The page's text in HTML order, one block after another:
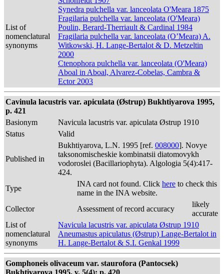
List of
nomenclatural
synonyms
Synedra pulchella var. lanceolata O'Meara 1875
Fragilaria pulchella var. lanceolata (O'Meara)
Poulin, Berard-Therriault & Cardinal 1984
Fragilaria pulchella var. lanceolata (O’Meara) A.
Witkowski, H. Lange-Bertalot & D. Metzeltin
2000
Ctenophora pulchella var. lanceolata (O'Meara)
Aboal in Aboal, Alvarez-Cobelas, Cambra &
Ector 2003
Cavinula lacustris var. apiculata (Østrup) Bukhtiyarova 1995,
p. 421
Basionym
Navicula lacustris var. apiculata Østrup 1910
Status
Valid
Published in
Bukhtiyarova, L.N. 1995 [ref. 008000]. Novye
taksonomischeskie kombinatsii diatomovykh
vodoroslei (Bacillariophyta). Algologia 5(4):417-
424.
Type
INA card not found. Click here to check this
name in the INA website.
Collector
Assessment of record accuracy
likely
accurate
List of
nomenclatural
synonyms
Navicula lacustris var. apiculata Østrup 1910
Aneumastus apiculatus (Østrup) Lange-Bertalot in
H. Lange-Bertalot & S.I. Genkal 1999
Gomphoneis olivaceum var. staurofora (Pantocsek)
Bukhtiyarova 1995, v. 5(4): p. 420